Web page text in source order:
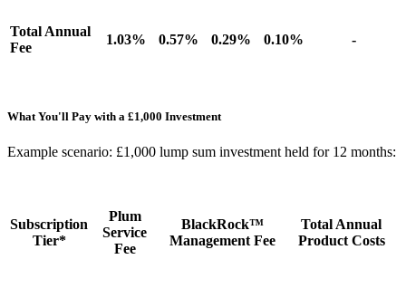
Total Annual
Fee
1.03% 0.57% 0.29% 0.10% -
What You'll Pay with a £1,000 Investment
Example scenario: £1,000 lump sum investment held for 12 months:
Subscription
Tier*
Plum
Service
Fee
BlackRock™
Management Fee
Total Annual
Product Costs